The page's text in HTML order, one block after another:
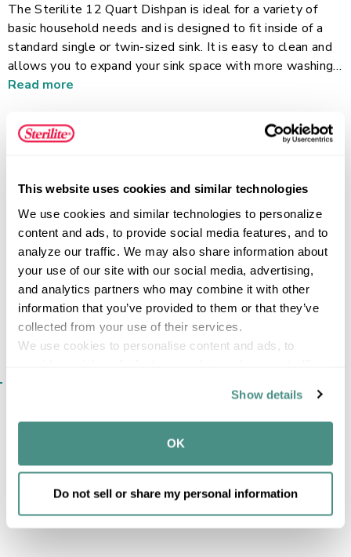
This website uses cookies and similar technologies
We use cookies and similar technologies to personalize
content and ads, to provide social media features, and to
analyze our traffic. We may also share information about
your use of our site with our social media, advertising,
and analytics partners who may combine it with other
information that you’ve provided to them or that they’ve
collected from your use of their services.
We use cookies to personalise content and ads, to
our social media, advertising and analytics partners who
may combine it with other information that you’ve
provided to them or that they’ve collected from your use
Show details
OK
Do not sell or share my personal information
The Sterilite 12 Quart Dishpan is ideal for a variety of
basic household needs and is designed to fit inside of a
standard single or twin-sized sink. It is easy to clean and
allows you to expand your sink space with more washing
and soaking room in the kitchen. Its durable, heavy-duty
household tasks. Two handles are molded into the side
for comfortable and easy lifting and transporting of items.
delicate clothing and storing items in a cabinet or pantry.
Read more
SPECIFICATIONS